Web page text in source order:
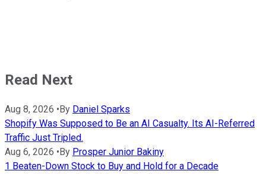
Read Next
Aug 8, 2026 • By Daniel Sparks
Shopify Was Supposed to Be an AI Casualty. Its AI-Referred
Traffic Just Tripled.
Aug 6, 2026 • By Prosper Junior Bakiny
1 Beaten-Down Stock to Buy and Hold for a Decade